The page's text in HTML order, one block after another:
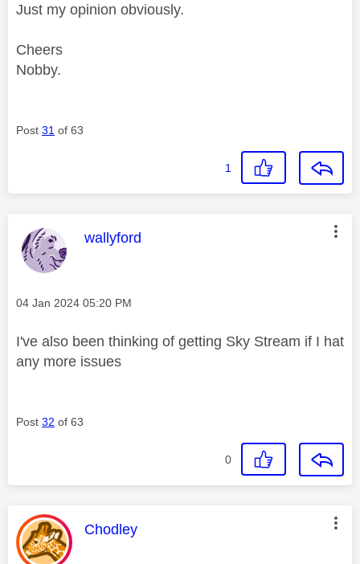
Just my opinion obviously.
Cheers
Nobby.
Post 31 of 63
1
This message was authored by:
wallyford
Message posted on
‎04 Jan 2024 05:20 PM
I've also been thinking of getting Sky Stream if I hat
any more issues
Post 32 of 63
0
This message was authored by:
Chodley